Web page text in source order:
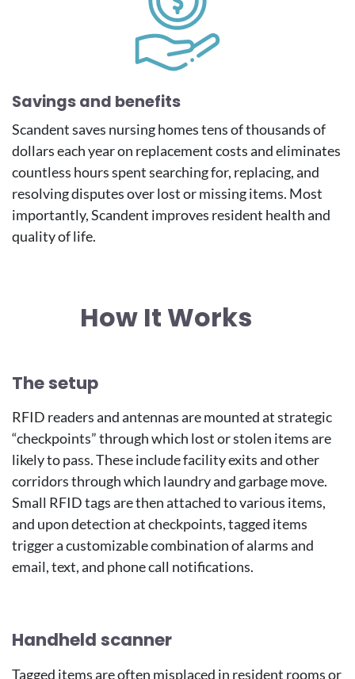
Savings and benefits
Scandent saves nursing homes tens of thousands of
dollars each year on replacement costs and eliminates
countless hours spent searching for, replacing, and
resolving disputes over lost or missing items. Most
importantly, Scandent improves resident health and
quality of life.
How It Works
The setup
RFID readers and antennas are mounted at strategic
“checkpoints” through which lost or stolen items are
likely to pass. These include facility exits and other
corridors through which laundry and garbage move.
Small RFID tags are then attached to various items,
and upon detection at checkpoints, tagged items
trigger a customizable combination of alarms and
email, text, and phone call notifications.
Handheld scanner
Tagged items are often misplaced in resident rooms or